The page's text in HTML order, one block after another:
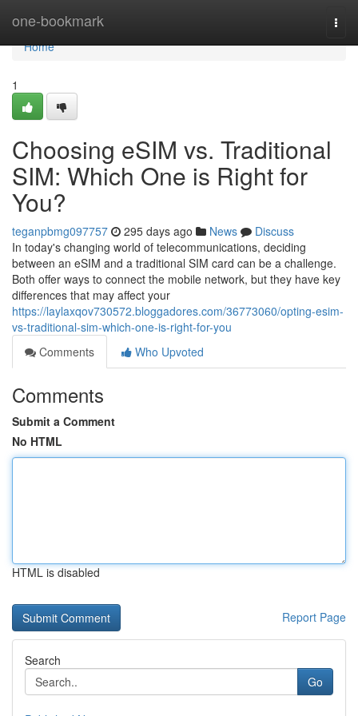
one-bookmark
Home
Home
1
Choosing eSIM vs. Traditional
SIM: Which One is Right for
You?
teganpbmg097757 295 days ago News
Discuss
In today's changing world of telecommunications, deciding
between an eSIM and a traditional SIM card can be a challenge.
Both offer ways to connect the mobile network, but they have key
differences that may affect your
https://laylaxqov730572.bloggadores.com/36773060/opting-esim-
vs-traditional-sim-which-one-is-right-for-you
Comments
Who Upvoted
Comments
Submit a Comment
No HTML
HTML is disabled
Report Page
Search
Go